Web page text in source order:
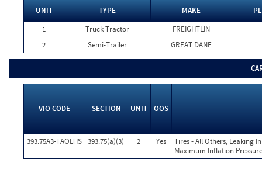
UNIT TYPE MAKE
1
Truck Tractor
FREIGHTLIN
2
Semi-Trailer GREAT DANE
VIO CODE SECTION UNIT OOS
393.75A3-TAOLTIS 393.75(a)(3) 2 Yes
Tires - All Others, Leaking
Maximum Inflation